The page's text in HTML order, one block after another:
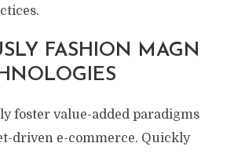
FASHION MAGN
foster value-added paradigms
driven e-commerce. Quickly